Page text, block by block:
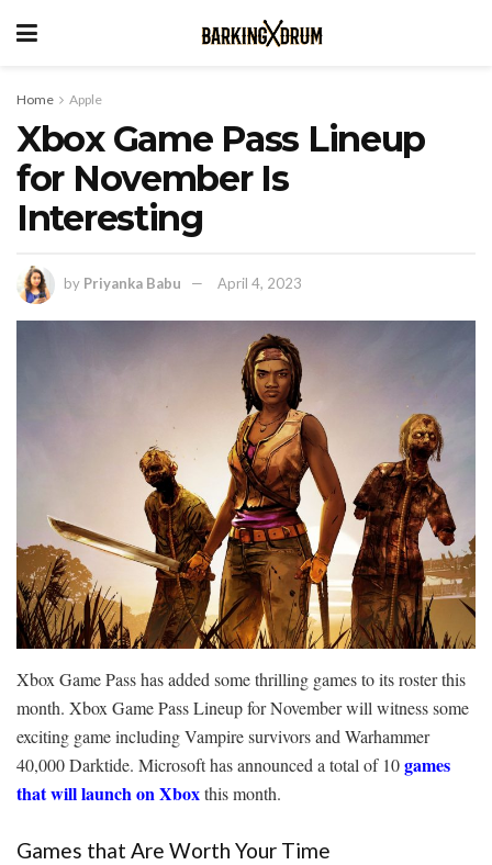
Home Apple
Xbox Game Pass Lineup
for November Is
Interesting
by Priyanka Babu April 4, 2023
Xbox Game Pass has added some thrilling games to its roster this
month. Xbox Game Pass Lineup for November will witness some
exciting game including Vampire survivors and Warhammer
40,000 Darktide. Microsoft has announced a total of 10games
that will launch on Xboxthis month.
Games that Are Worth Your Time